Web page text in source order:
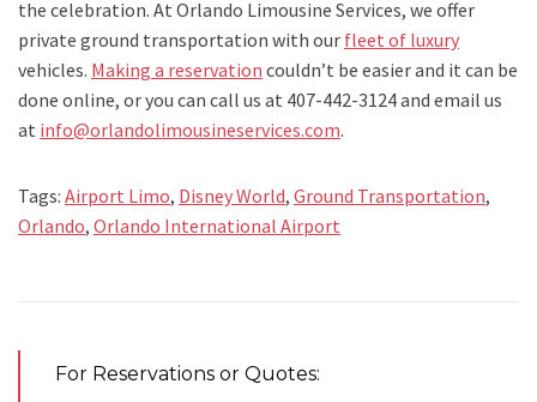
the celebration. At Orlando Limousine Services, we offer
private ground transportation with our fleet of luxury
vehicles. Making a reservation couldn’t be easier and it can be
done online, or you can call us at 407-442-3124 and email us
at info@orlandolimousineservices.com.
Tags: Airport Limo, Disney World, Ground Transportation,
Orlando, Orlando International Airport
For Reservations or Quotes: